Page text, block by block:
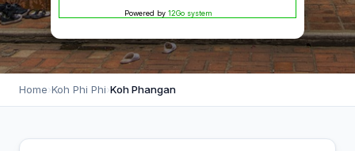
Powered by 12Go system
Home›Koh Phi Phi›Koh Phangan